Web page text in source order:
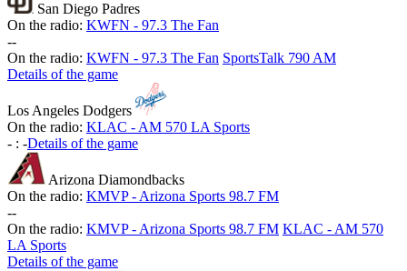
San Diego Padres
On the radio: KWFN - 97.3 The Fan
--
On the radio: KWFN - 97.3 The Fan SportsTalk 790 AM
Details of the game
Los Angeles Dodgers
On the radio: KLAC - AM 570 LA Sports
- : -Details of the game
Arizona Diamondbacks
On the radio: KMVP - Arizona Sports 98.7 FM
--
On the radio: KMVP - Arizona Sports 98.7 FM KLAC - AM 570
LA Sports
Details of the game